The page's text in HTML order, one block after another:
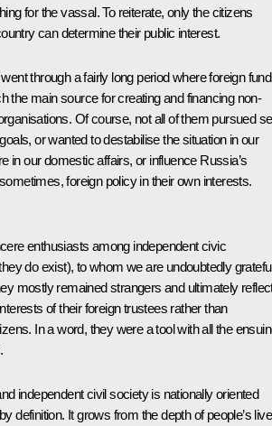
for the vassal. To reiterate, only the citizens
can determine their public interest.
through a fairly long period where foreign
the main source for creating and financing non-
Of course, not all of them pursued
or wanted to destabilise the situation in our
in our domestic affairs, or influence Russia’s
foreign policy in their own interests.
enthusiasts among independent civic
do exist), to whom we are undoubtedly
mostly remained strangers and ultimately
of their foreign trustees rather than
In a word, they were a tool with all the
independent civil society is nationally oriented
definition. It grows from the depth of people’s